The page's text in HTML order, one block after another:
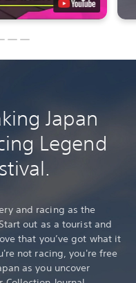
Japan
Legend
and racing as the
out as a tourist and
that you’ve got what it
not racing, you're free
as you uncover